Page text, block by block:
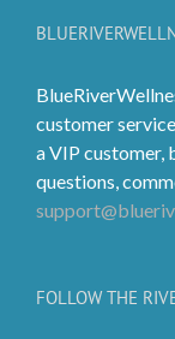
customer
a VIP customer,
questions,
FOLLOW THE